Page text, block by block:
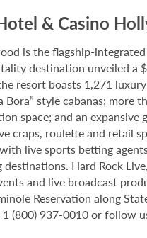
& Casino
is the flagship-
destination unveiled
resort boasts 1,271
style cabanas;
space; and an
craps, roulette and retail
live sports betting
destinations. Hard Rock
and live broadcast
Reservation along
(800) 937-0010 or follow